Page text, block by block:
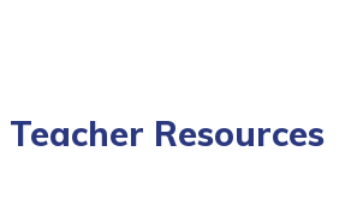
Teacher Resources